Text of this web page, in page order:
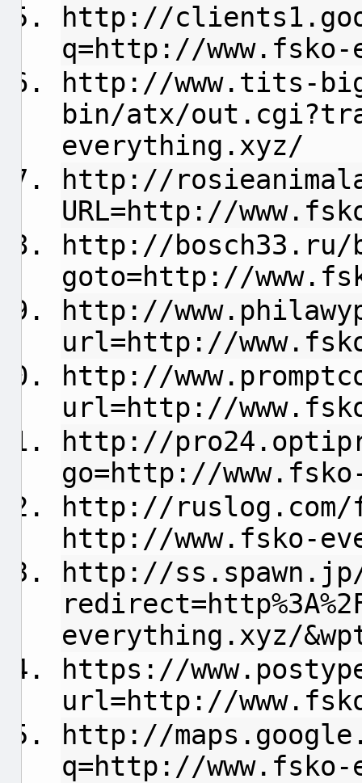
http://
q=http://
http://www.tits-
bin/atx/
everything.xyz/
http://
URL=http://
http://
goto=http://
http://
url=http://
http://
url=http://
http://
go=http://
http://ruslog.com/
http://www.fsko-
http://
everything.xyz/
https://
url=http://
http://
q=http://